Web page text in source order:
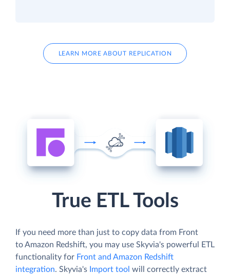
LEARN MORE ABOUT REPLICATION
True ETL Tools
If you need more than just to copy data from Front
to Amazon Redshift, you may use Skyvia's powerful ETL
functionality for Front and Amazon Redshift
integration. Skyvia's Import tool will correctly extract